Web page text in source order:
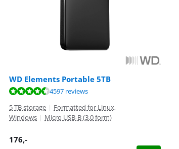
WD Elements Portable 5TB
4597 reviews
5 TB storage | Formatted for Linux,
Windows | Micro USB-B (3.0 form)
176,-